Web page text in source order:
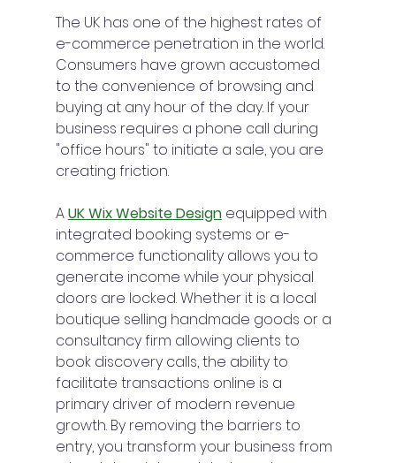
The UK has one of the highest rates of
e-commerce penetration in the world.
Consumers have grown accustomed
to the convenience of browsing and
buying at any hour of the day. If your
business requires a phone call during
"office hours" to initiate a sale, you are
creating friction.
A UK Wix Website Design equipped with
integrated booking systems or e-
commerce functionality allows you to
generate income while your physical
doors are locked. Whether it is a local
boutique selling handmade goods or a
consultancy firm allowing clients to
book discovery calls, the ability to
facilitate transactions online is a
primary driver of modern revenue
growth. By removing the barriers to
entry, you transform your business from